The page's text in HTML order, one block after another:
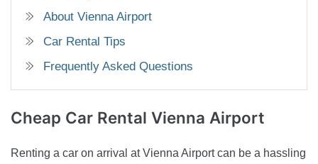
About Vienna Airport
Car Rental Tips
Frequently Asked Questions
Cheap Car Rental Vienna Airport
Renting a car on arrival at Vienna Airport can be a hassling